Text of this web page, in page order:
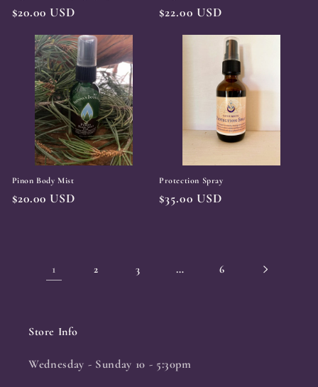
Regular
$20.00 USD
Regular
$22.00 USD
Pinon Body Mist
Regular
$20.00 USD
Protection Spray
Regular
$35.00 USD
1 2 3 … 6
Store Info
Wednesday - Sunday 10 - 5:30pm